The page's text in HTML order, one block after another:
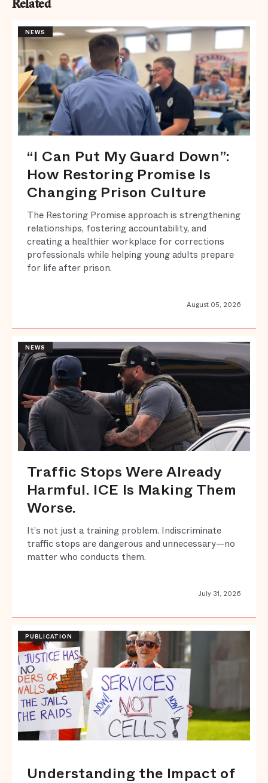
Related
“I Can Put My Guard Down”:
How Restoring Promise Is
Changing Prison Culture
The Restoring Promise approach is strengthening
relationships, fostering accountability, and
creating a healthier workplace for corrections
professionals while helping young adults prepare
for life after prison.
August 05, 2026
NEWS
Traffic Stops Were Already
Harmful. ICE Is Making Them
Worse.
It’s not just a training problem. Indiscriminate
traffic stops are dangerous and unnecessary—no
matter who conducts them.
July 31, 2026
NEWS
Understanding the Impact of
PUBLICATION